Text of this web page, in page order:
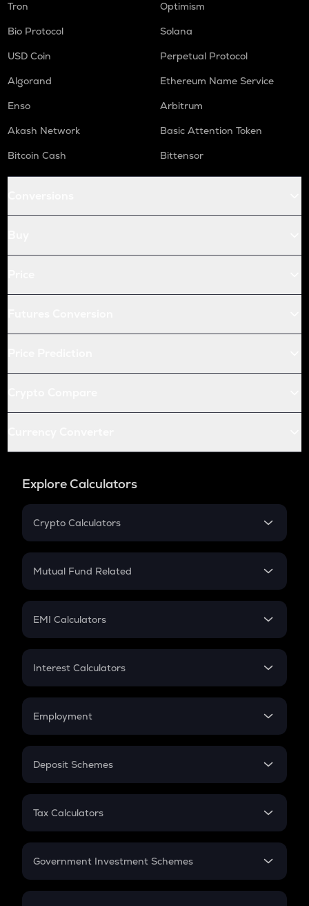
Tron
Optimism
Bio Protocol
Solana
USD Coin
Perpetual Protocol
Algorand
Ethereum Name Service
Enso
Arbitrum
Akash Network
Basic Attention Token
Bitcoin Cash
Bittensor
Explore Calculators
Crypto Calculators
Crypto SIP Calculator
Crypto Futures
Mutual Fund Related
Mutual Fund
EMI Calculators
EMI
Credit Card EMI
Interest Calculators
Compound Interest
Employment
In-Hand Salary
PPF
Gratuity
Retirement
Deposit Schemes
FD
Tax Calculators
GST
Government Investment Schemes
Sukanya Samriddhu Yojana